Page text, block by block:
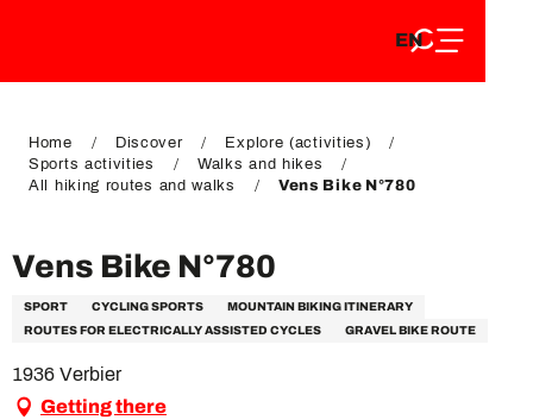
DE
EN
FR
Home Discover
Explore (activities)
Sports activities
Walks and hikes
All hiking routes and walks
Vens Bike N°780
Vens Bike N°780
SPORT CYCLING SPORTS
MOUNTAIN BIKING ITINERARY
ROUTES FOR ELECTRICALLY ASSISTED CYCLES
GRAVEL BIKE ROUTE
1936 Verbier
Getting there